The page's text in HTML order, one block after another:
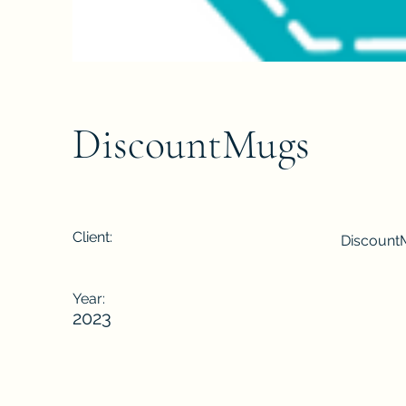
DiscountMugs
Client:
Year:
2023